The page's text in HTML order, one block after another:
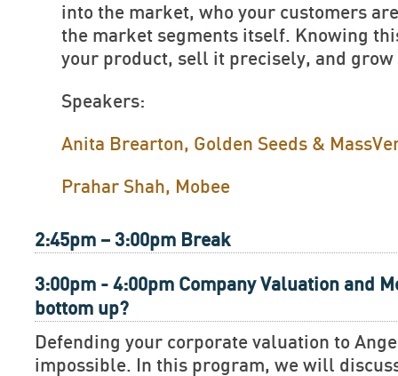
into the market, who your customers
the market segments itself. Knowing
your product, sell it precisely, and
Speakers:
Anita Brearton, Golden Seeds &
Prahar Shah, Mobee
2:45pm – 3:00pm Break
3:00pm - 4:00pm Company Valuation and
bottom up?
Defending your corporate valuation to
impossible. In this program, we will